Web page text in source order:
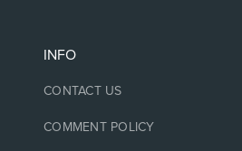
INFO
CONTACT US
COMMENT POLICY